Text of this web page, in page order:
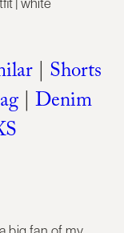
| Shorts
| Denim